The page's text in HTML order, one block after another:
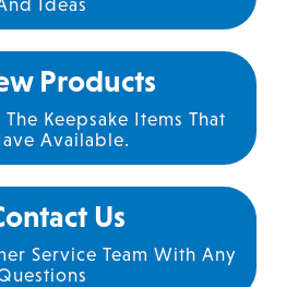
Ideas
Products
Keepsake Items That
Available.
Us
Service Team With Any